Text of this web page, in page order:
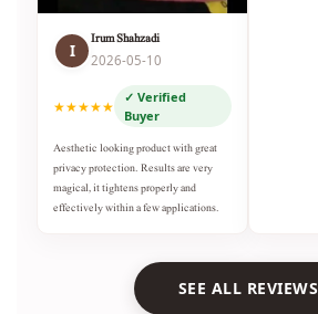
I
Irum Shahzadi
2026-05-10
★★★★★
✓ Verified
Buyer
Aesthetic looking product with great
privacy protection. Results are very
magical, it tightens properly and
effectively within a few applications.
SEE ALL REVIEWS